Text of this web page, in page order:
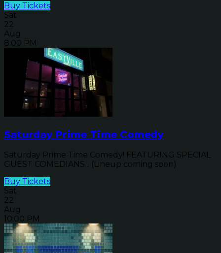
Buy Tickets
Sat
22
Aug
8:00 PM
Saturday Prime Time Comedy
Saturday Prime Time Comedy! FEATURING SPECIAL
GUEST COMEDIANS... (Lineup coming soon)
Buy Tickets
Sat
22
Aug
10:00 PM